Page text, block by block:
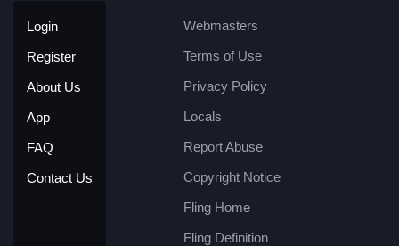
Login
Register
About Us
App
FAQ
Contact Us
Webmasters
Terms of Use
Privacy Policy
Locals
Report Abuse
Copyright Notice
Fling Home
Fling Definition